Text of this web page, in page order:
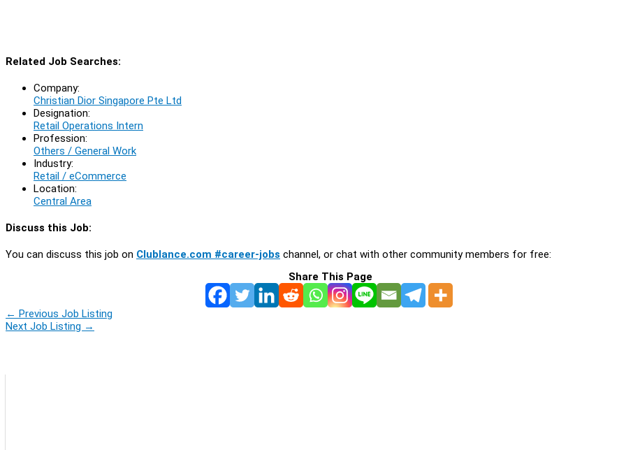
Related Job Searches:
Company:
Christian Dior Singapore Pte Ltd
Designation:
Retail Operations Intern
Profession:
Others / General Work
Industry:
Retail / eCommerce
Location:
Central Area
Discuss this Job:
You can discuss this job on Clublance.com #career-jobs channel, or chat with other community members for free:
Share This Page
← Previous Job Listing
Next Job Listing →